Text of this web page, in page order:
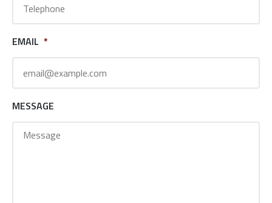
EMAIL *
MESSAGE